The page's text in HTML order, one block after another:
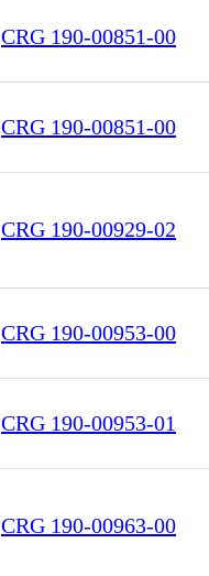
CRG 190-00851-00
CRG 190-00851-00
CRG 190-00929-02
CRG 190-00953-00
CRG 190-00953-01
CRG 190-00963-00